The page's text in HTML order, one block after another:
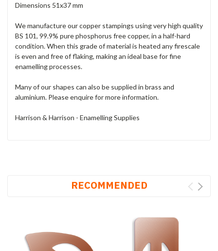
Dimensions 51x37 mm
We manufacture our copper stampings using very high quality
BS 101, 99.9% pure phosphorus free copper, in a half-hard
condition. When this grade of material is heated any firescale
is even and free of flaking, making an ideal base for fine
enamelling processes.
Many of our shapes can also be supplied in brass and
aluminium. Please enquire for more information.
Harrison & Harrison - Enamelling Supplies
RECOMMENDED